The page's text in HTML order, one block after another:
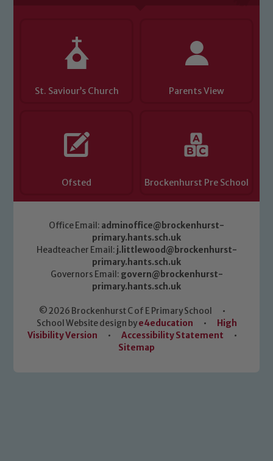
St. Saviour’s Church Parents View
Ofsted Brockenhurst Pre School
Office Email: adminoffice@brockenhurst-
primary.hants.sch.uk
Headteacher Email: j.littlewood@brockenhurst-
primary.hants.sch.uk
Governors Email: govern@brockenhurst-
primary.hants.sch.uk
© 2026 Brockenhurst C of E Primary School
•
School Website design bye4education •
High
Visibility Version
• Accessibility Statement
•
Sitemap